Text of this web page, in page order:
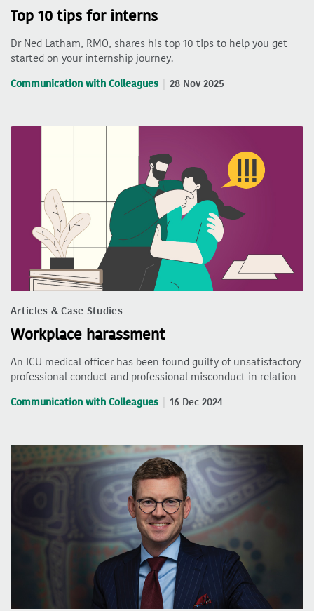
Top 10 tips for interns
Dr Ned Latham, RMO, shares his top 10 tips to help you get
started on your internship journey.
Communication with Colleagues 28 Nov 2025
Articles & Case Studies
Workplace harassment
An ICU medical officer has been found guilty of unsatisfactory
professional conduct and professional misconduct in relation
Communication with Colleagues 16 Dec 2024